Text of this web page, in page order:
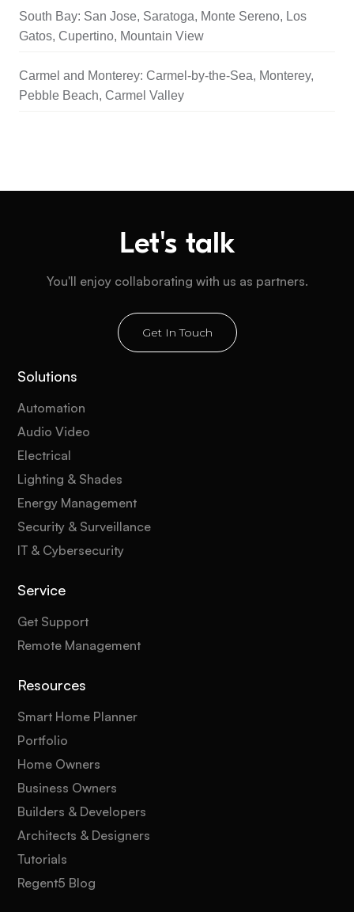
South Bay: San Jose, Saratoga, Monte Sereno, Los
Gatos, Cupertino, Mountain View
Carmel and Monterey: Carmel-by-the-Sea, Monterey,
Pebble Beach, Carmel Valley
Let's talk
You'll enjoy collaborating with us as partners.
Get In Touch
Solutions
Automation
Audio Video
Electrical
Lighting & Shades
Energy Management
Security & Surveillance
IT & Cybersecurity
Service
Get Support
Remote Management
Resources
Smart Home Planner
Portfolio
Home Owners
Business Owners
Builders & Developers
Architects & Designers
Tutorials
Regent5 Blog